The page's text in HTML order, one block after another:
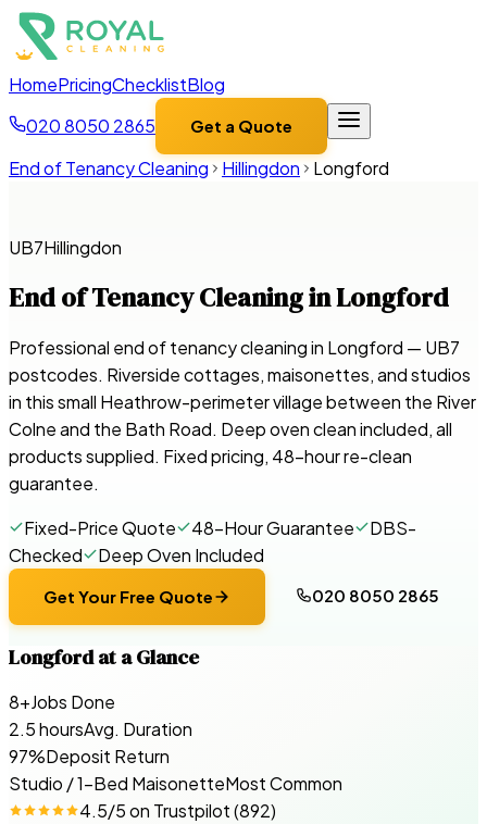
HomePricingChecklistBlog
020 8050 2865
Get a Quote
End of Tenancy Cleaning Hillingdon Longford
UB7Hillingdon
End of Tenancy Cleaning inLongford
Professional end of tenancy cleaning in Longford — UB7
postcodes. Riverside cottages, maisonettes, and studios
in this small Heathrow-perimeter village between the River
Colne and the Bath Road. Deep oven clean included, all
products supplied. Fixed pricing, 48-hour re-clean
guarantee.
Fixed-Price Quote
48-Hour Guarantee
DBS-
Checked
Deep Oven Included
Get Your Free Quote 020 8050 2865
Longfordat a Glance
8+Jobs Done
2.5 hoursAvg. Duration
97%Deposit Return
Studio / 1-Bed MaisonetteMost Common
4.5/5 on Trustpilot(892)